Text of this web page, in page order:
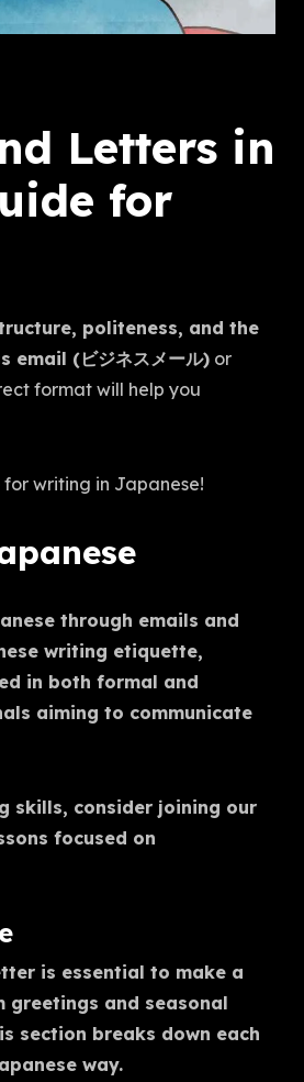
Letters in
for
politeness, and the
email (ビジネスメール) or
format will help you
for writing in Japanese!
through emails and
writing etiquette,
in both formal and
aiming to communicate
skills, consider joining our
focused on
is essential to make a
and seasonal
section breaks down each
way.